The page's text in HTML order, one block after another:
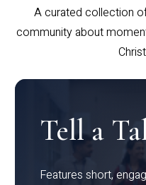
A curated collection
community about
Tell a
Features short,